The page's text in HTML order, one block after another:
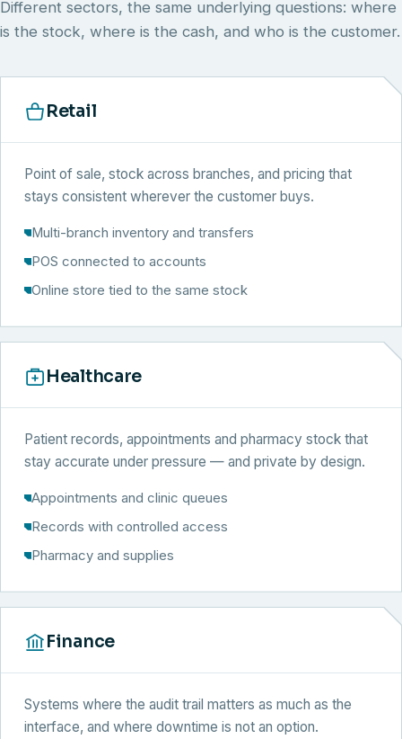
Different sectors, the same underlying questions: where
is the stock, where is the cash, and who is the customer.
Retail
Point of sale, stock across branches, and pricing that
stays consistent wherever the customer buys.
Multi-branch inventory and transfers
POS connected to accounts
Online store tied to the same stock
Healthcare
Patient records, appointments and pharmacy stock that
stay accurate under pressure — and private by design.
Appointments and clinic queues
Records with controlled access
Pharmacy and supplies
Finance
Systems where the audit trail matters as much as the
interface, and where downtime is not an option.